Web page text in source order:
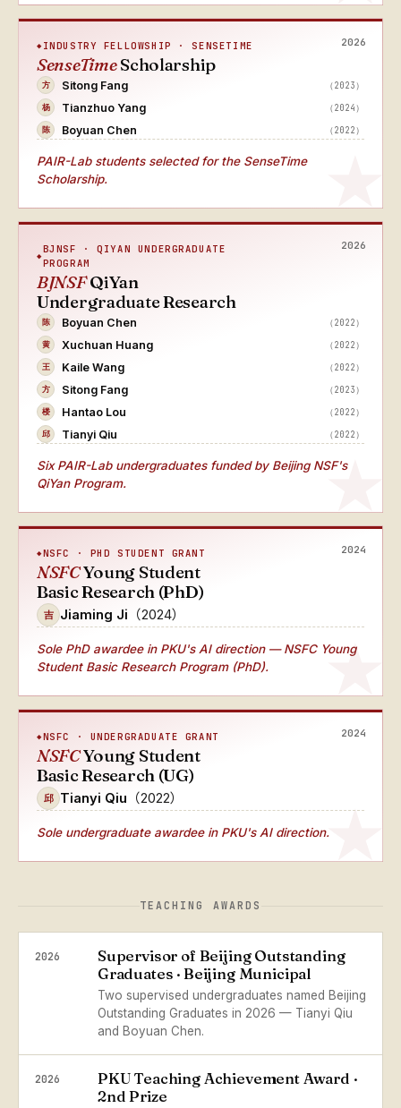
2026
INDUSTRY FELLOWSHIP · SENSETIME
SenseTimeScholarship
方 Sitong Fang （2023）
杨 Tianzhuo Yang （2024）
陈 Boyuan Chen （2022）
PAIR-Lab students selected for the SenseTime
Scholarship.
2026
BJNSF · QIYAN UNDERGRADUATE
PROGRAM
BJNSFQiYan
Undergraduate Research
陈 Boyuan Chen （2022）
黄 Xuchuan Huang （2022）
王 Kaile Wang （2022）
方 Sitong Fang （2023）
楼 Hantao Lou （2022）
邱 Tianyi Qiu （2022）
Six PAIR-Lab undergraduates funded by Beijing NSF's
QiYan Program.
2024
NSFC · PHD STUDENT GRANT
NSFCYoung Student
Basic Research (PhD)
吉 Jiaming Ji （2024）
Sole PhD awardeein PKU's AI direction — NSFC Young
Student Basic Research Program (PhD).
2024
NSFC · UNDERGRADUATE GRANT
NSFCYoung Student
Basic Research (UG)
邱 Tianyi Qiu （2022）
Sole undergraduate awardeein PKU's AI direction.
TEACHING AWARDS
2026
Supervisor of Beijing Outstanding
Graduates · Beijing Municipal
Two supervised undergraduates named Beijing
Outstanding Graduates in 2026 — Tianyi Qiu
and Boyuan Chen.
2026
PKU Teaching Achievement Award ·
2nd Prize